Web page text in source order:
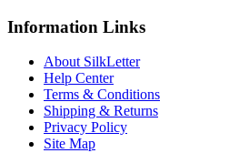
Information Links
About SilkLetter
Help Center
Terms & Conditions
Shipping & Returns
Privacy Policy
Site Map